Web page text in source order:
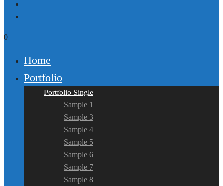
0
Home
Portfolio
Portfolio Single
Sample 1
Sample 3
Sample 4
Sample 5
Sample 6
Sample 7
Sample 8